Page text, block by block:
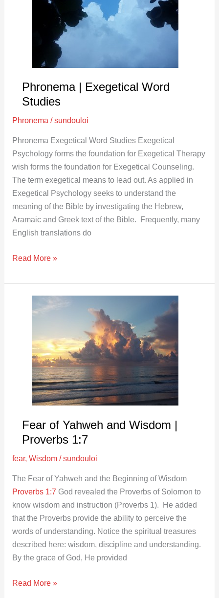
Phronema | Exegetical Word
Studies
Phronema /sundouloi
Phronema Exegetical Word Studies Exegetical
Psychology forms the foundation for Exegetical Therapy
wish forms the foundation for Exegetical Counseling.
The term exegetical means to lead out. As applied in
Exegetical Psychology seeks to understand the
meaning of the Bible by investigating the Hebrew,
Aramaic and Greek text of the Bible. Frequently, many
English translations do
Read More »
Fear of Yahweh and Wisdom |
Proverbs 1:7
fear,Wisdom /sundouloi
The Fear of Yahweh and the Beginning of Wisdom
Proverbs 1:7 God revealed the Proverbs of Solomon to
know wisdom and instruction (Proverbs 1). He added
that the Proverbs provide the ability to perceive the
words of understanding. Notice the spiritual treasures
described here: wisdom, discipline and understanding.
By the grace of God, He provided
Wisdom
Proverbs
Read More »